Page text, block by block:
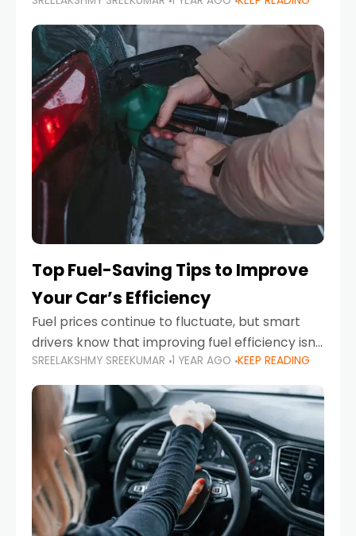
emergency. While modern vehicles are
designed to be reliable,
Top Fuel-Saving Tips to Improve
Your Car’s Efficiency
Fuel prices continue to fluctuate, but smart
drivers know that improving fuel efficiency isn’t
just about saving money—it’s also about
reducing your environmental footprint and
enhancing your vehicle's lifespan. Whether
SREELAKSHMY SREEKUMAR 1 YEAR AGO KEEP READING